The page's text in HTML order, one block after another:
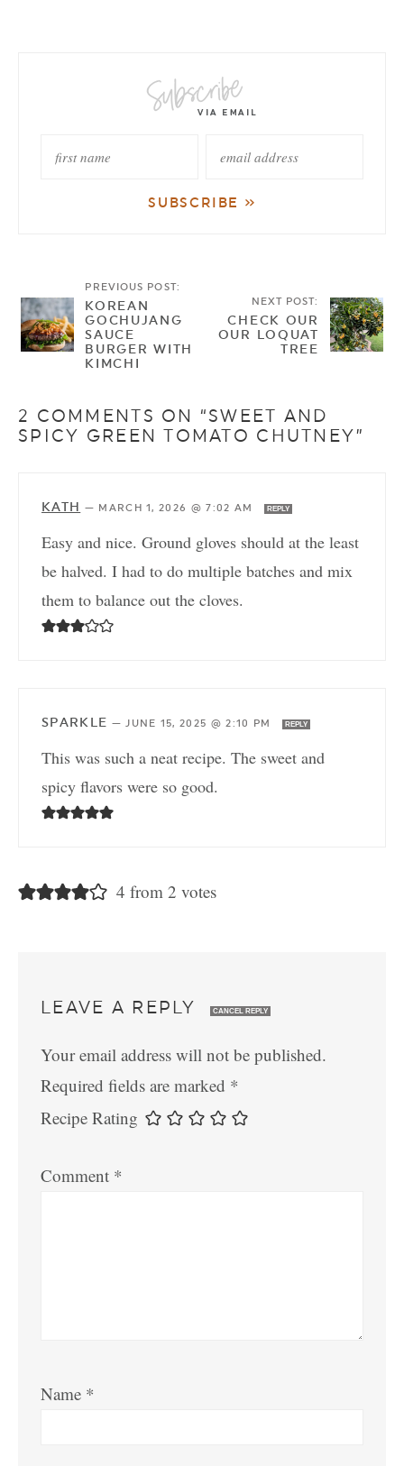
PREVIOUS POST:
KOREAN
GOCHUJANG
SAUCE
BURGER WITH
KIMCHI
NEXT POST:
CHECK OUR
OUR LOQUAT
TREE
2 COMMENTS ON “SWEET AND
SPICY GREEN TOMATO CHUTNEY”
KATH — MARCH 1, 2026 @ 7:02 AM REPLY
Easy and nice. Ground gloves should at the least
be halved. I had to do multiple batches and mix
them to balance out the cloves.
SPARKLE —JUNE 15, 2025 @ 2:10 PM REPLY
This was such a neat recipe. The sweet and
spicy flavors were so good.
4 from 2 votes
LEAVE A REPLY CANCEL REPLY
Your email address will not be published.
Required fields are marked *
Recipe Rating
Comment *
Name *